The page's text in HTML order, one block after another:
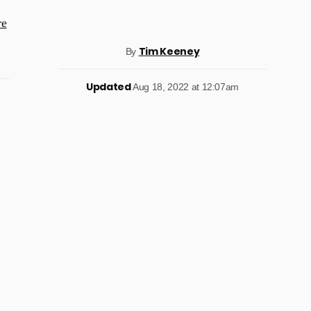
By Tim Keeney
UpdatedAug 18, 2022 at 12:07am